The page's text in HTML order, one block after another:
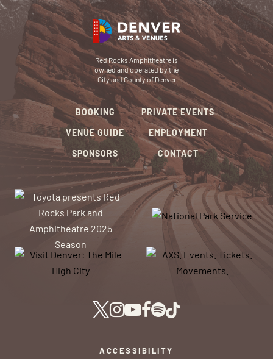
Red Rocks Amphitheatre is
owned and operated by the
City and County of Denver
BOOKING
VENUE GUIDE
SPONSORS
PRIVATE EVENTS
EMPLOYMENT
CONTACT
ACCESSIBILITY